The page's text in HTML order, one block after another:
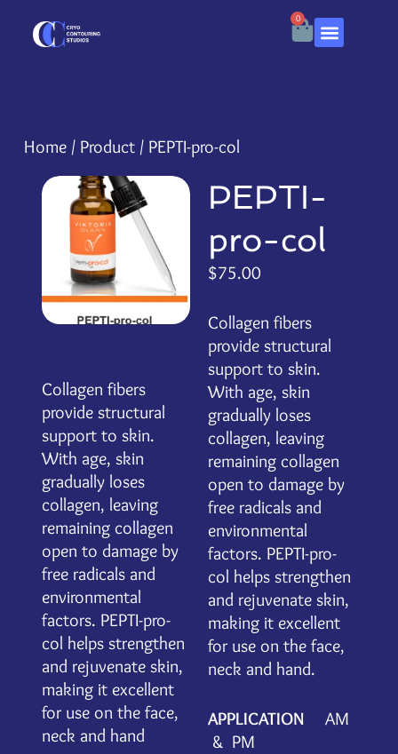
0
Home/ Product/ PEPTI-pro-col
Collagen fibers
provide structural
support to skin.
With age, skin
gradually loses
collagen, leaving
remaining collagen
open to damage by
free radicals and
environmental
factors. PEPTI-pro-
col helps strengthen
and rejuvenate skin,
making it excellent
for use on the face,
neck and hand
PEPTI-
pro-col
$75.00
Collagen fibers
provide structural
support to skin.
With age, skin
gradually loses
collagen, leaving
remaining collagen
open to damage by
free radicals and
environmental
factors. PEPTI-pro-
col helps strengthen
and rejuvenate skin,
making it excellent
for use on the face,
neck and hand.
APPLICATION AM
& PM